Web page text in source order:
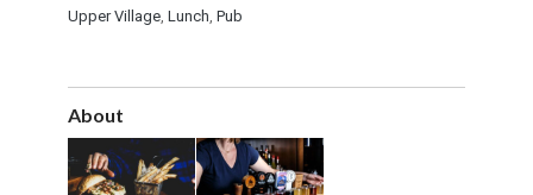
Upper Village, Lunch, Pub
About